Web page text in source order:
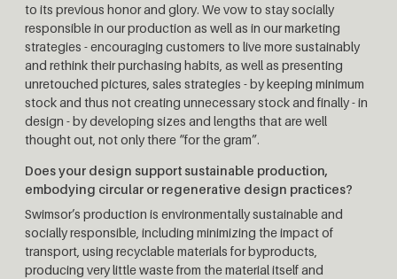
to its previous honor and glory. We vow to stay socially
responsible in our production as well as in our marketing
strategies - encouraging customers to live more sustainably
and rethink their purchasing habits, as well as presenting
unretouched pictures, sales strategies - by keeping minimum
stock and thus not creating unnecessary stock and finally - in
design - by developing sizes and lengths that are well
thought out, not only there “for the gram”.
Does your design support sustainable production,
embodying circular or regenerative design practices?
Swimsor’s production is environmentally sustainable and
socially responsible, including minimizing the impact of
transport, using recyclable materials for byproducts,
producing very little waste from the material itself and